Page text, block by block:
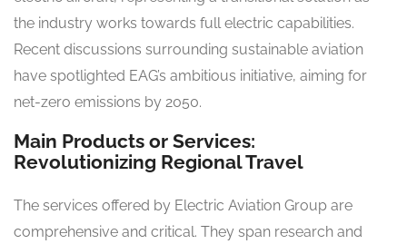
the industry works towards full electric capabilities.
Recent discussions surrounding sustainable aviation
have spotlighted EAG’s ambitious initiative, aiming for
net-zero emissions by 2050.
Main Products or Services:
Revolutionizing Regional Travel
The services offered by Electric Aviation Group are
comprehensive and critical. They span research and